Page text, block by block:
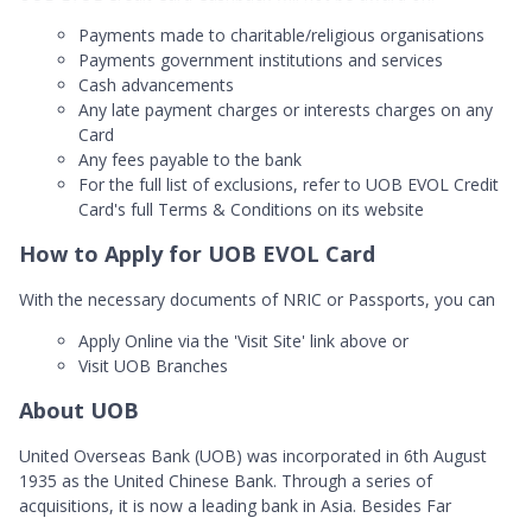
Payments made to charitable/religious organisations
Payments government institutions and services
Cash advancements
Any late payment charges or interests charges on any
Card
Any fees payable to the bank
For the full list of exclusions, refer to UOB EVOL Credit
Card's full Terms & Conditions on its website
How to Apply for UOB EVOL Card
With the necessary documents of NRIC or Passports, you can
Apply Online via the 'Visit Site' link above or
Visit UOB Branches
About UOB
United Overseas Bank (UOB) was incorporated in 6th August
1935 as the United Chinese Bank. Through a series of
acquisitions, it is now a leading bank in Asia. Besides Far